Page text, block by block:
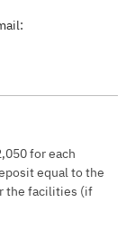
for each
equal to the
the facilities (if